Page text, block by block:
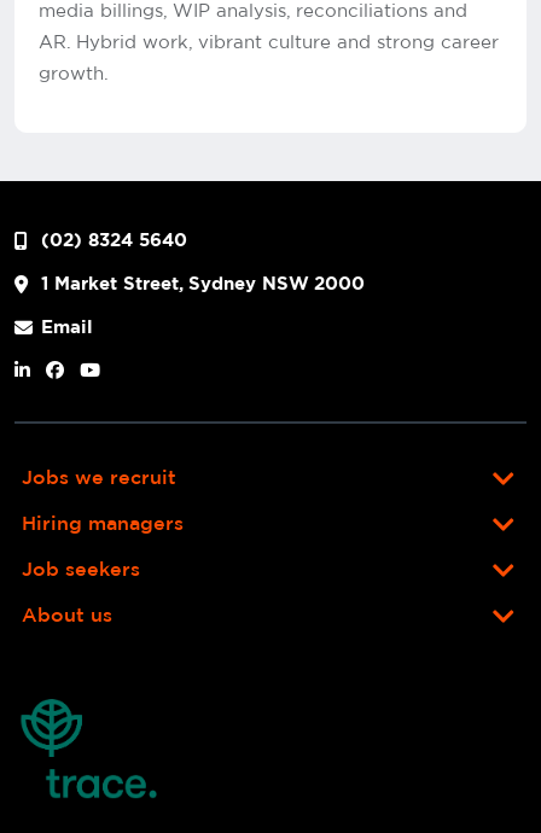
media billings, WIP analysis, reconciliations and
AR. Hybrid work, vibrant culture and strong career
growth.
(02) 8324 5640
1 Market Street, Sydney NSW 2000
Email
Jobs we recruit
Hiring managers
Job seekers
About us